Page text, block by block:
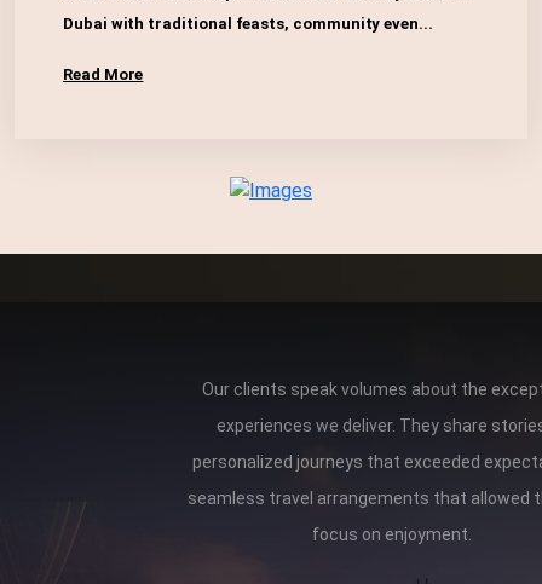
Dubai with traditional feasts, community even...
Read More
Our clients speak volumes about the
experiences we deliver. They share
personalized journeys that exceeded
seamless travel arrangements that allowed
focus on enjoyment.